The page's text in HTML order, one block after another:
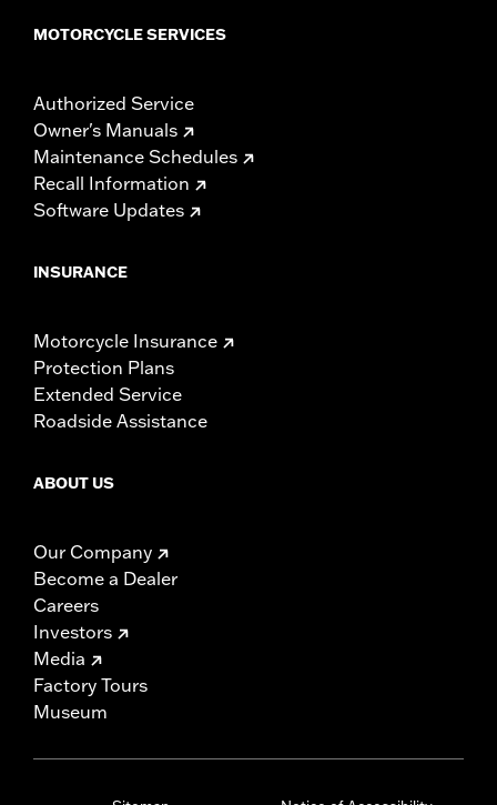
MOTORCYCLE SERVICES
Authorized Service
Owner's Manuals
Maintenance Schedules
Recall Information
Software Updates
INSURANCE
Motorcycle Insurance
Protection Plans
Extended Service
Roadside Assistance
ABOUT US
Our Company
Become a Dealer
Careers
Investors
Media
Factory Tours
Museum